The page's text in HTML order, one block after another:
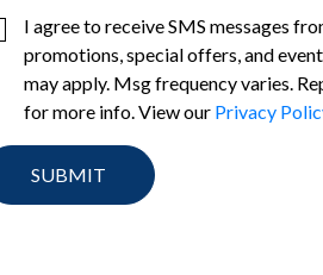
I agree to receive SMS messages
promotions, special offers, and
may apply. Msg frequency varies.
for more info. View our Privacy